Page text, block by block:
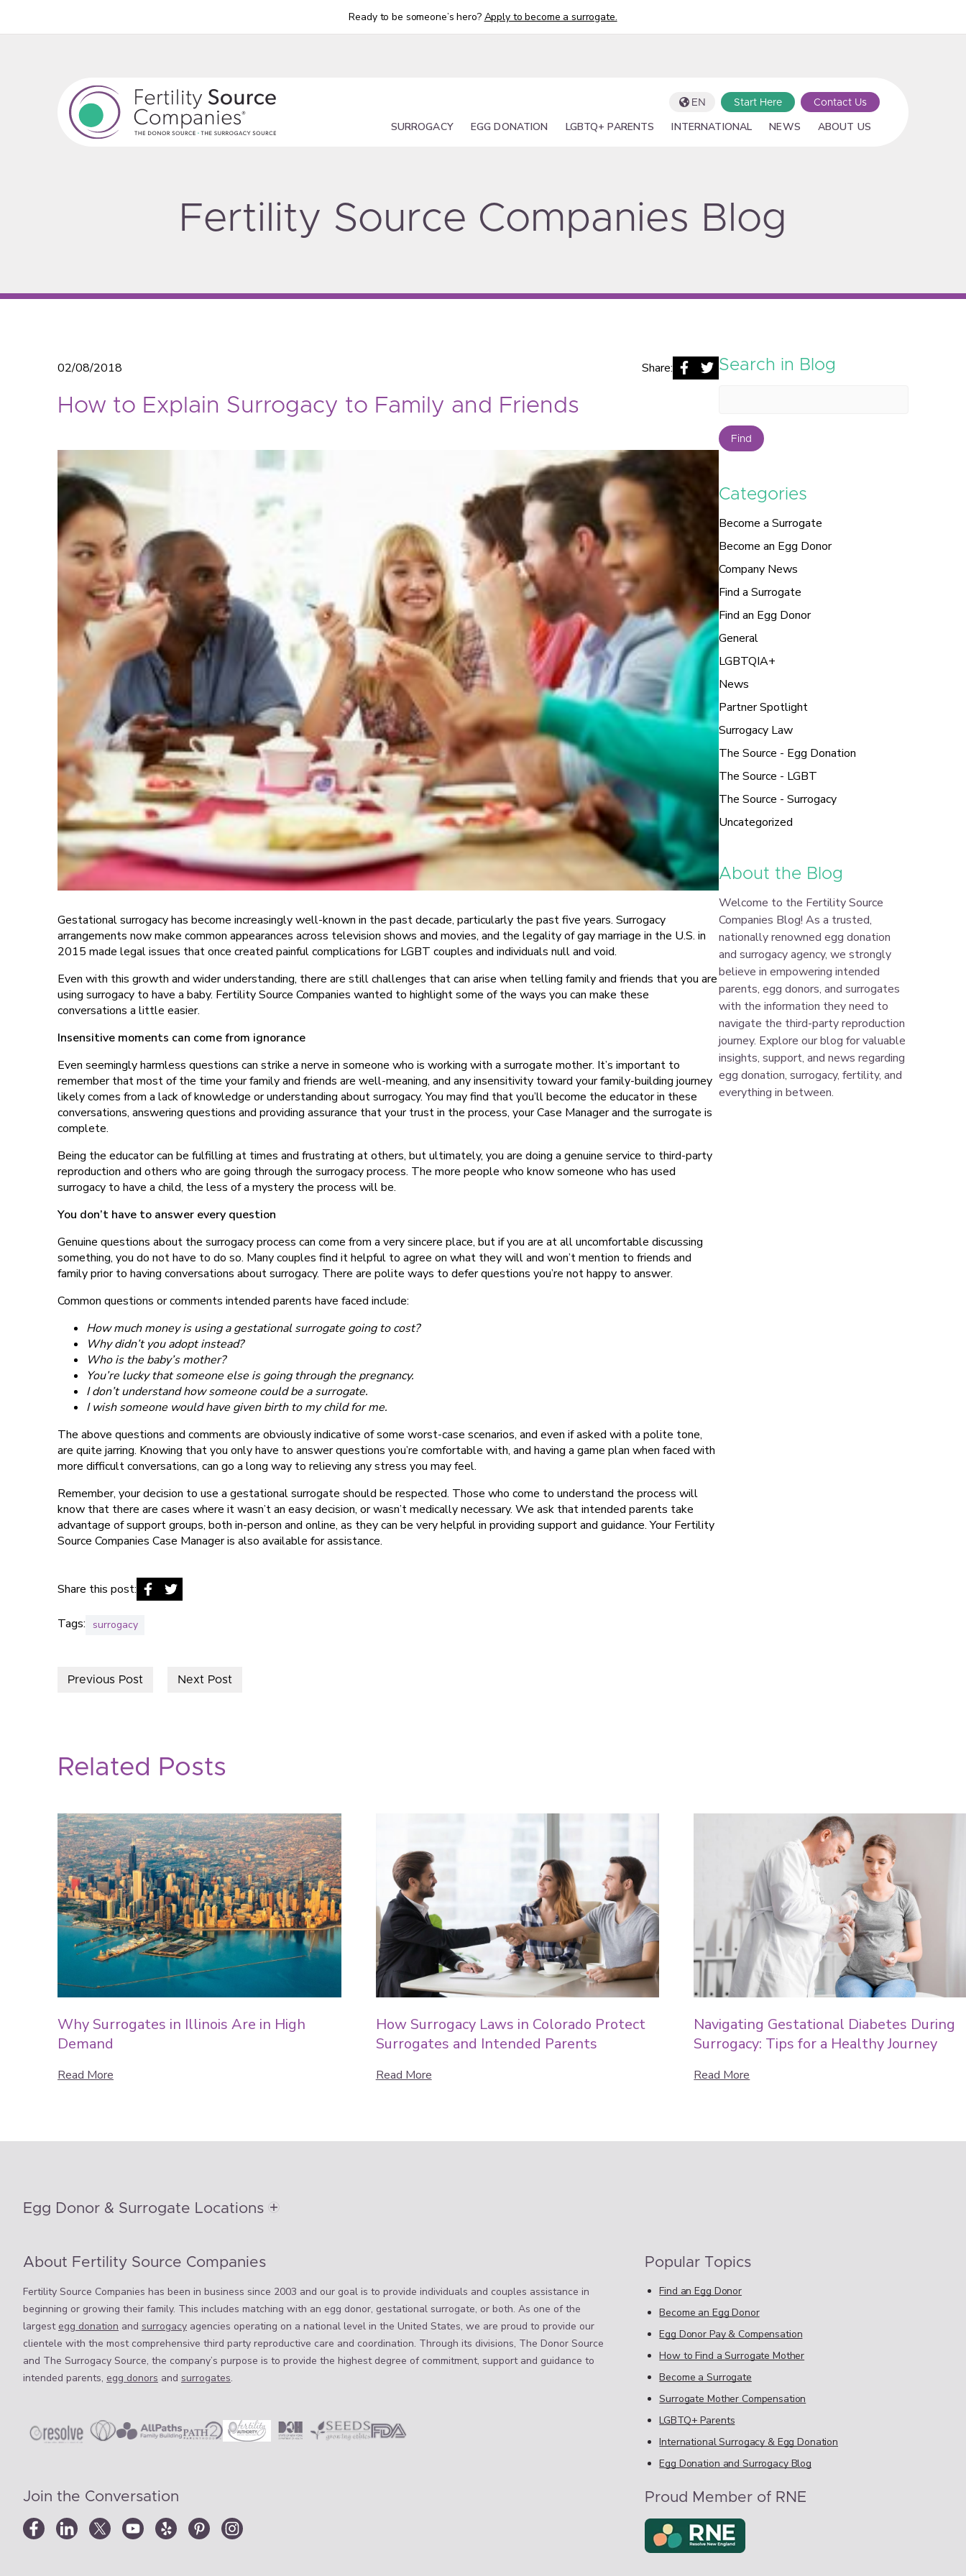
Ready to be someone’s hero? Apply to become a surrogate.
EN Start Here Contact Us
SURROGACY EGG DONATION LGBTQ+ PARENTS INTERNATIONAL NEWS ABOUT US
Fertility Source Companies Blog
02/08/2018 Share:
How to Explain Surrogacy to Family and Friends
Gestational surrogacy has become increasingly well-known in the past decade, particularly the past five years. Surrogacy
arrangements now make common appearances across television shows and movies, and the legality of gay marriage in the U.S. in
2015 made legal issues that once created painful complications for LGBT couples and individuals null and void.
Even with this growth and wider understanding, there are still challenges that can arise when telling family and friends that you are
using surrogacy to have a baby. Fertility Source Companies wanted to highlight some of the ways you can make these
conversations a little easier.
Insensitive moments can come from ignorance
Even seemingly harmless questions can strike a nerve in someone who is working with a surrogate mother. It’s important to
remember that most of the time your family and friends are well-meaning, and any insensitivity toward your family-building journey
likely comes from a lack of knowledge or understanding about surrogacy. You may find that you’ll become the educator in these
conversations, answering questions and providing assurance that your trust in the process, your Case Manager and the surrogate is
complete.
Being the educator can be fulfilling at times and frustrating at others, but ultimately, you are doing a genuine service to third-party
reproduction and others who are going through the surrogacy process. The more people who know someone who has used
surrogacy to have a child, the less of a mystery the process will be.
You don’t have to answer every question
Genuine questions about the surrogacy process can come from a very sincere place, but if you are at all uncomfortable discussing
something, you do not have to do so. Many couples find it helpful to agree on what they will and won’t mention to friends and
family prior to having conversations about surrogacy. There are polite ways to defer questions you’re not happy to answer.
Common questions or comments intended parents have faced include:
How much money is using a gestational surrogate going to cost?
Why didn’t you adopt instead?
Who is the baby’s mother?
You’re lucky that someone else is going through the pregnancy.
I don’t understand how someone could be a surrogate.
I wish someone would have given birth to my child for me.
The above questions and comments are obviously indicative of some worst-case scenarios, and even if asked with a polite tone,
are quite jarring. Knowing that you only have to answer questions you’re comfortable with, and having a game plan when faced with
more difficult conversations, can go a long way to relieving any stress you may feel.
Remember, your decision to use a gestational surrogate should be respected. Those who come to understand the process will
know that there are cases where it wasn’t an easy decision, or wasn’t medically necessary. We ask that intended parents take
advantage of support groups, both in-person and online, as they can be very helpful in providing support and guidance. Your Fertility
Source Companies Case Manager is also available for assistance.
Share this post:
Tags: surrogacy
Previous Post Next Post
Related Posts
Why Surrogates in Illinois Are in High
Demand
Read More
How Surrogacy Laws in Colorado Protect
Surrogates and Intended Parents
Read More
Navigating Gestational Diabetes During
Surrogacy: Tips for a Healthy Journey
Read More
Search in Blog
Find
Categories
Become a Surrogate
Become an Egg Donor
Company News
Find a Surrogate
Find an Egg Donor
General
LGBTQIA+
News
Partner Spotlight
Surrogacy Law
The Source - Egg Donation
The Source - LGBT
The Source - Surrogacy
Uncategorized
About the Blog
Welcome to the Fertility Source
Companies Blog! As a trusted,
nationally renowned egg donation
and surrogacy agency, we strongly
believe in empowering intended
parents, egg donors, and surrogates
with the information they need to
navigate the third-party reproduction
journey. Explore our blog for valuable
insights, support, and news regarding
egg donation, surrogacy, fertility, and
everything in between.
Egg Donor & Surrogate Locations
About Fertility Source Companies
Fertility Source Companies has been in business since 2003 and our goal is to provide individuals and couples assistance in
beginning or growing their family. This includes matching with an egg donor, gestational surrogate, or both. As one of the
largest egg donation and surrogacy agencies operating on a national level in the United States, we are proud to provide our
clientele with the most comprehensive third party reproductive care and coordination. Through its divisions, The Donor Source
and The Surrogacy Source, the company’s purpose is to provide the highest degree of commitment, support and guidance to
intended parents, egg donors and surrogates.
Join the Conversation
Popular Topics
Find an Egg Donor
Become an Egg Donor
Egg Donor Pay & Compensation
How to Find a Surrogate Mother
Become a Surrogate
Surrogate Mother Compensation
LGBTQ+ Parents
International Surrogacy & Egg Donation
Egg Donation and Surrogacy Blog
Proud Member of RNE